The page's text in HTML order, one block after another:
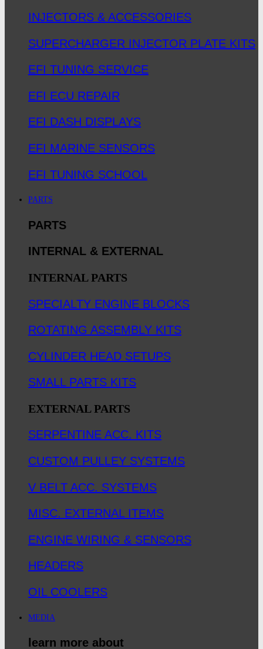
INJECTORS & ACCESSORIES
SUPERCHARGER INJECTOR PLATE KITS
EFI TUNING SERVICE
EFI ECU REPAIR
EFI DASH DISPLAYS
EFI MARINE SENSORS
EFI TUNING SCHOOL
PARTS
PARTS
INTERNAL & EXTERNAL
INTERNAL PARTS
SPECIALTY ENGINE BLOCKS
ROTATING ASSEMBLY KITS
CYLINDER HEAD SETUPS
SMALL PARTS KITS
EXTERNAL PARTS
SERPENTINE ACC. KITS
CUSTOM PULLEY SYSTEMS
V BELT ACC. SYSTEMS
MISC. EXTERNAL ITEMS
ENGINE WIRING & SENSORS
HEADERS
OIL COOLERS
MEDIA
learn more about